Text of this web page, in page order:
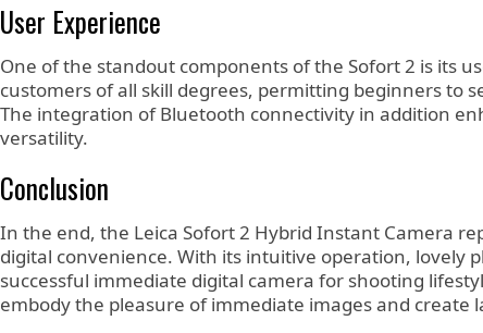
User Experience
One of the standout components of the Sofort 2 is its
customers of all skill degrees, permitting beginners to
The integration of Bluetooth connectivity in addition
versatility.
Conclusion
In the end, the Leica Sofort 2 Hybrid Instant Camera
digital convenience. With its intuitive operation, lovely
successful immediate digital camera for shooting
embody the pleasure of immediate images and